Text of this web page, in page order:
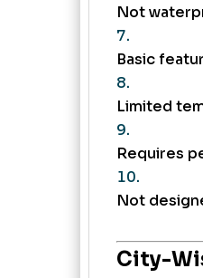
Not
Basic
Limited
Requires
Not
City-